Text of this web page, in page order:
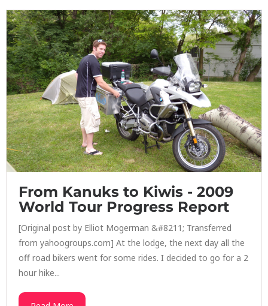
From Kanuks to Kiwis - 2009
World Tour Progress Report
[Original post by Elliot Mogerman &#8211; Transferred
from yahoogroups.com] At the lodge, the next day all the
off road bikers went for some rides. I decided to go for a 2
hour hike...